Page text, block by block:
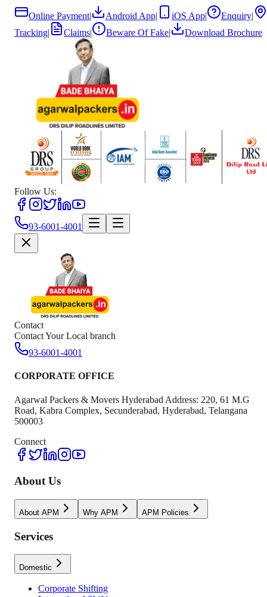
Online Payment| Android App| iOS App| Enquiry|
Tracking| Claims| Beware Of Fake| Download Brochure
Follow Us:
93-6001-4001
Contact
Contact Your Local branch
93-6001-4001
CORPORATE OFFICE
Agarwal Packers & Movers Hyderabad Address: 220, 61 M.G
Road, Kabra Complex, Secunderabad, Hyderabad, Telangana
500003
Connect
About Us
About APM Why APM APM Policies
Services
Domestic
Corporate Shifting